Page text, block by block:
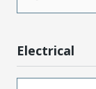
Electrical